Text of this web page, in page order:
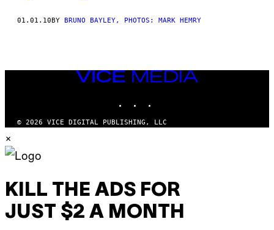
01.01.10BY BRUNO BAYLEY, PHOTOS: MARK HEMRY
VICE
MEDIA
© 2026 VICE DIGITAL PUBLISHING, LLC
×
KILL THE ADS FOR
JUST $2 A MONTH